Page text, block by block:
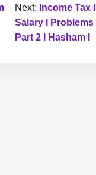
Next: Income Tax
Salary I Problems
Part 2 I Hasham I